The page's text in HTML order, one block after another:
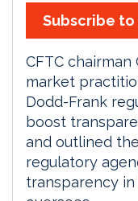
Subscribe
CFTC chairman
market
Dodd-Frank
boost
and outlined
regulatory
transparency